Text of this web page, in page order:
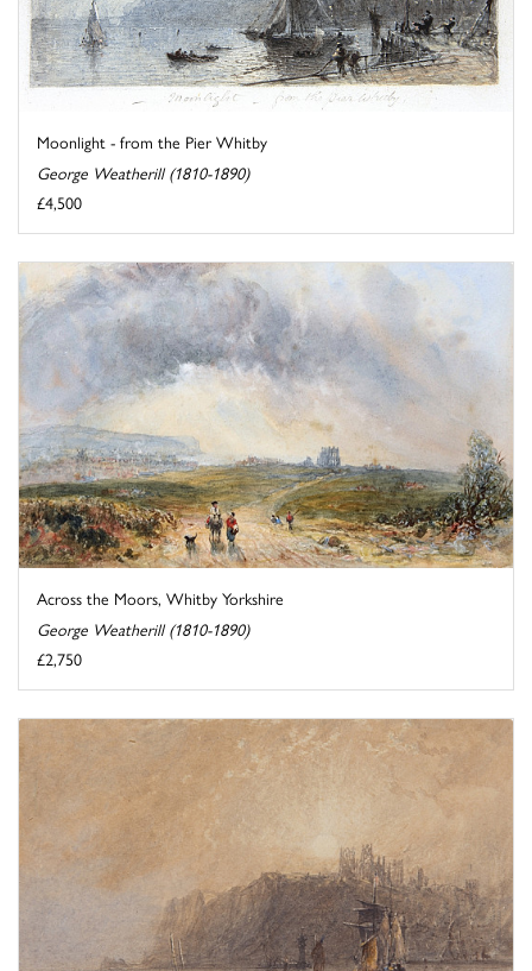
Moonlight - from the Pier Whitby
George Weatherill (1810-1890)
£4,500
Across the Moors, Whitby Yorkshire
George Weatherill (1810-1890)
£2,750